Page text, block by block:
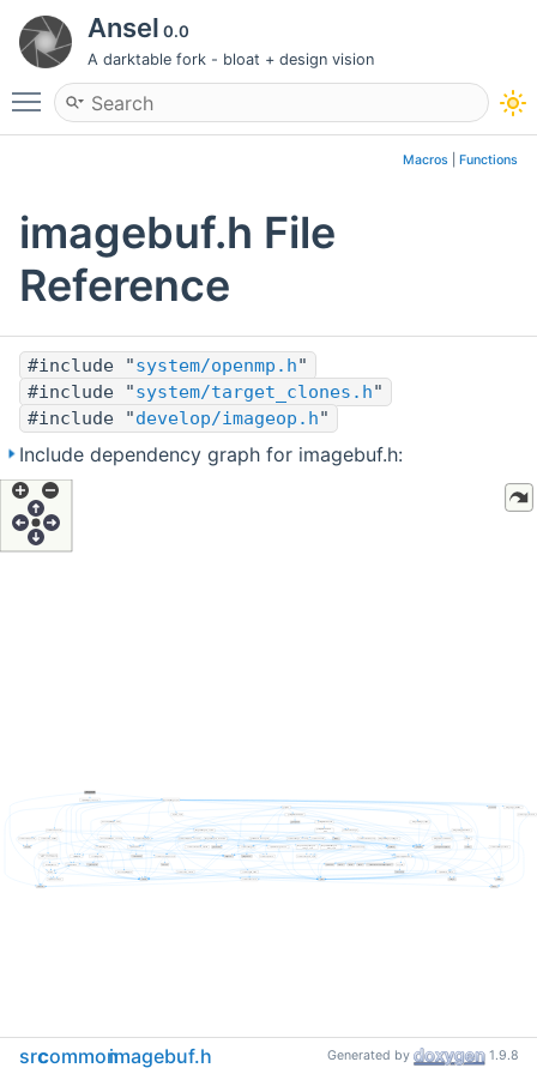
Ansel 0.0
A darktable fork - bloat + design vision
Toggle main menu visibility
Macros Functions
imagebuf.h File
Reference
#include "system/openmp.h"
#include "system/target_clones.h"
#include "develop/imageop.h"
Include dependency graph for imagebuf.h:
srccommonimagebuf.h Generated by 1.9.8